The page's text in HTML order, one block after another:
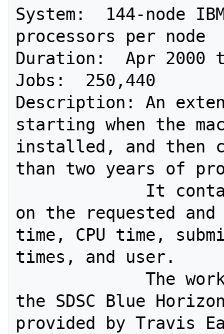
System:  144-node
processors per node
Duration:  Apr 2000
Jobs:  250,440
Description: An
starting when the
installed, and then
than two years of
on the requested and
time, CPU time,
times, and user.
the SDSC Blue
provided by Travis